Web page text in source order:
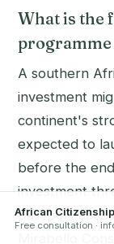
What is the
programme
A southern
investment
continent's
expected to
before the
investment
passport
Mirabello
African
Free consultation ·